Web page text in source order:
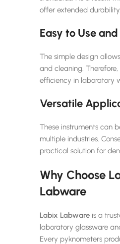
offer extended durability.
Easy to Use
The simple design
and cleaning.
efficiency in laboratory
Versatile
These instruments can
multiple industries.
practical solution for
Why Choose
Labware
Labix Labware is a
laboratory glassware
Every pyknometers